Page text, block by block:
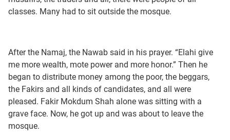
classes. Many had to sit outside the mosque.
After the Namaj, the Nawab said in his prayer. “Elahi give
me more wealth, mote power and more honor.” Then he
began to distribute money among the poor, the beggars,
the Fakirs and all kinds of candidates, and all were
pleased. Fakir Mokdum Shah alone was sitting with a
grave face. Now, he got up and was about to leave the
mosque.